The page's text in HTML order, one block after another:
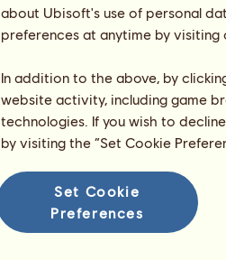
about Ubisoft's use of personal
preferences at anytime by
In addition to the above, by
website activity, including game
technologies. If you wish to
by visiting the “Set Cookie
Set Cookie
Preferences